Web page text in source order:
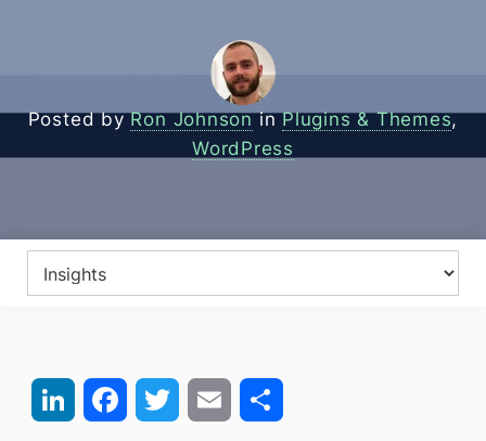
Posted byRon JohnsoninPlugins & Themes,
WordPress
LinkedIn FacebookTwitter Email